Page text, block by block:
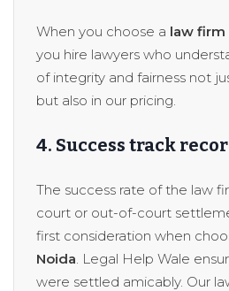
When you choose a law firm
you hire lawyers who
of integrity and fairness not
but also in our pricing.
4. Success track
The success rate of the law
court or out-of-court
first consideration when
Noida . Legal Help Wale
were settled amicably. Our